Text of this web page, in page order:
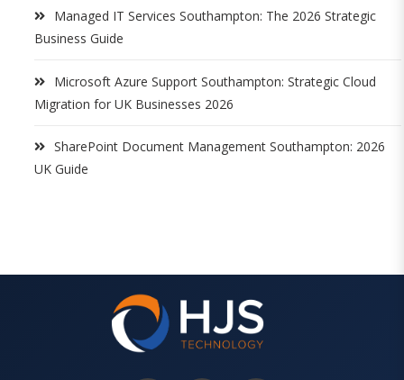
Managed IT Services Southampton: The 2026 Strategic
Business Guide
Microsoft Azure Support Southampton: Strategic Cloud
Migration for UK Businesses 2026
SharePoint Document Management Southampton: 2026
UK Guide